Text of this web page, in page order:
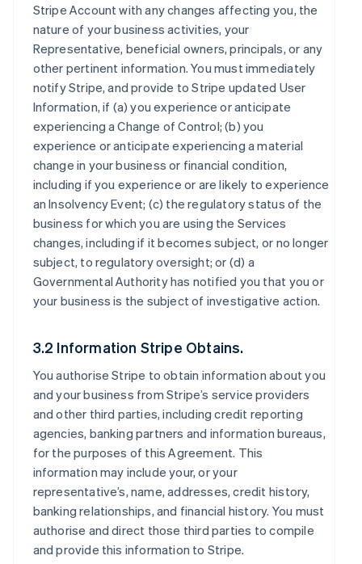
Stripe Account with any changes affecting you, the
nature of your business activities, your
Representative, beneficial owners, principals, or any
other pertinent information. You must immediately
notify Stripe, and provide to Stripe updated User
Information, if (a) you experience or anticipate
experiencing a Change of Control; (b) you
experience or anticipate experiencing a material
change in your business or financial condition,
including if you experience or are likely to experience
an Insolvency Event; (c) the regulatory status of the
business for which you are using the Services
changes, including if it becomes subject, or no longer
subject, to regulatory oversight; or (d) a
Governmental Authority has notified you that you or
your business is the subject of investigative action.
3.2 Information Stripe Obtains.
You authorise Stripe to obtain information about you
and your business from Stripe’s service providers
and other third parties, including credit reporting
agencies, banking partners and information bureaus,
for the purposes of this Agreement. This
information may include your, or your
representative’s, name, addresses, credit history,
banking relationships, and financial history. You must
authorise and direct those third parties to compile
and provide this information to Stripe.